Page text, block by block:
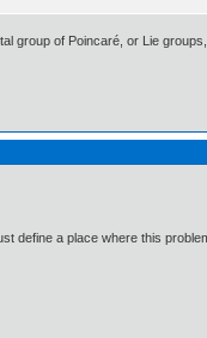
group of Poincaré, or Lie
define a place where this